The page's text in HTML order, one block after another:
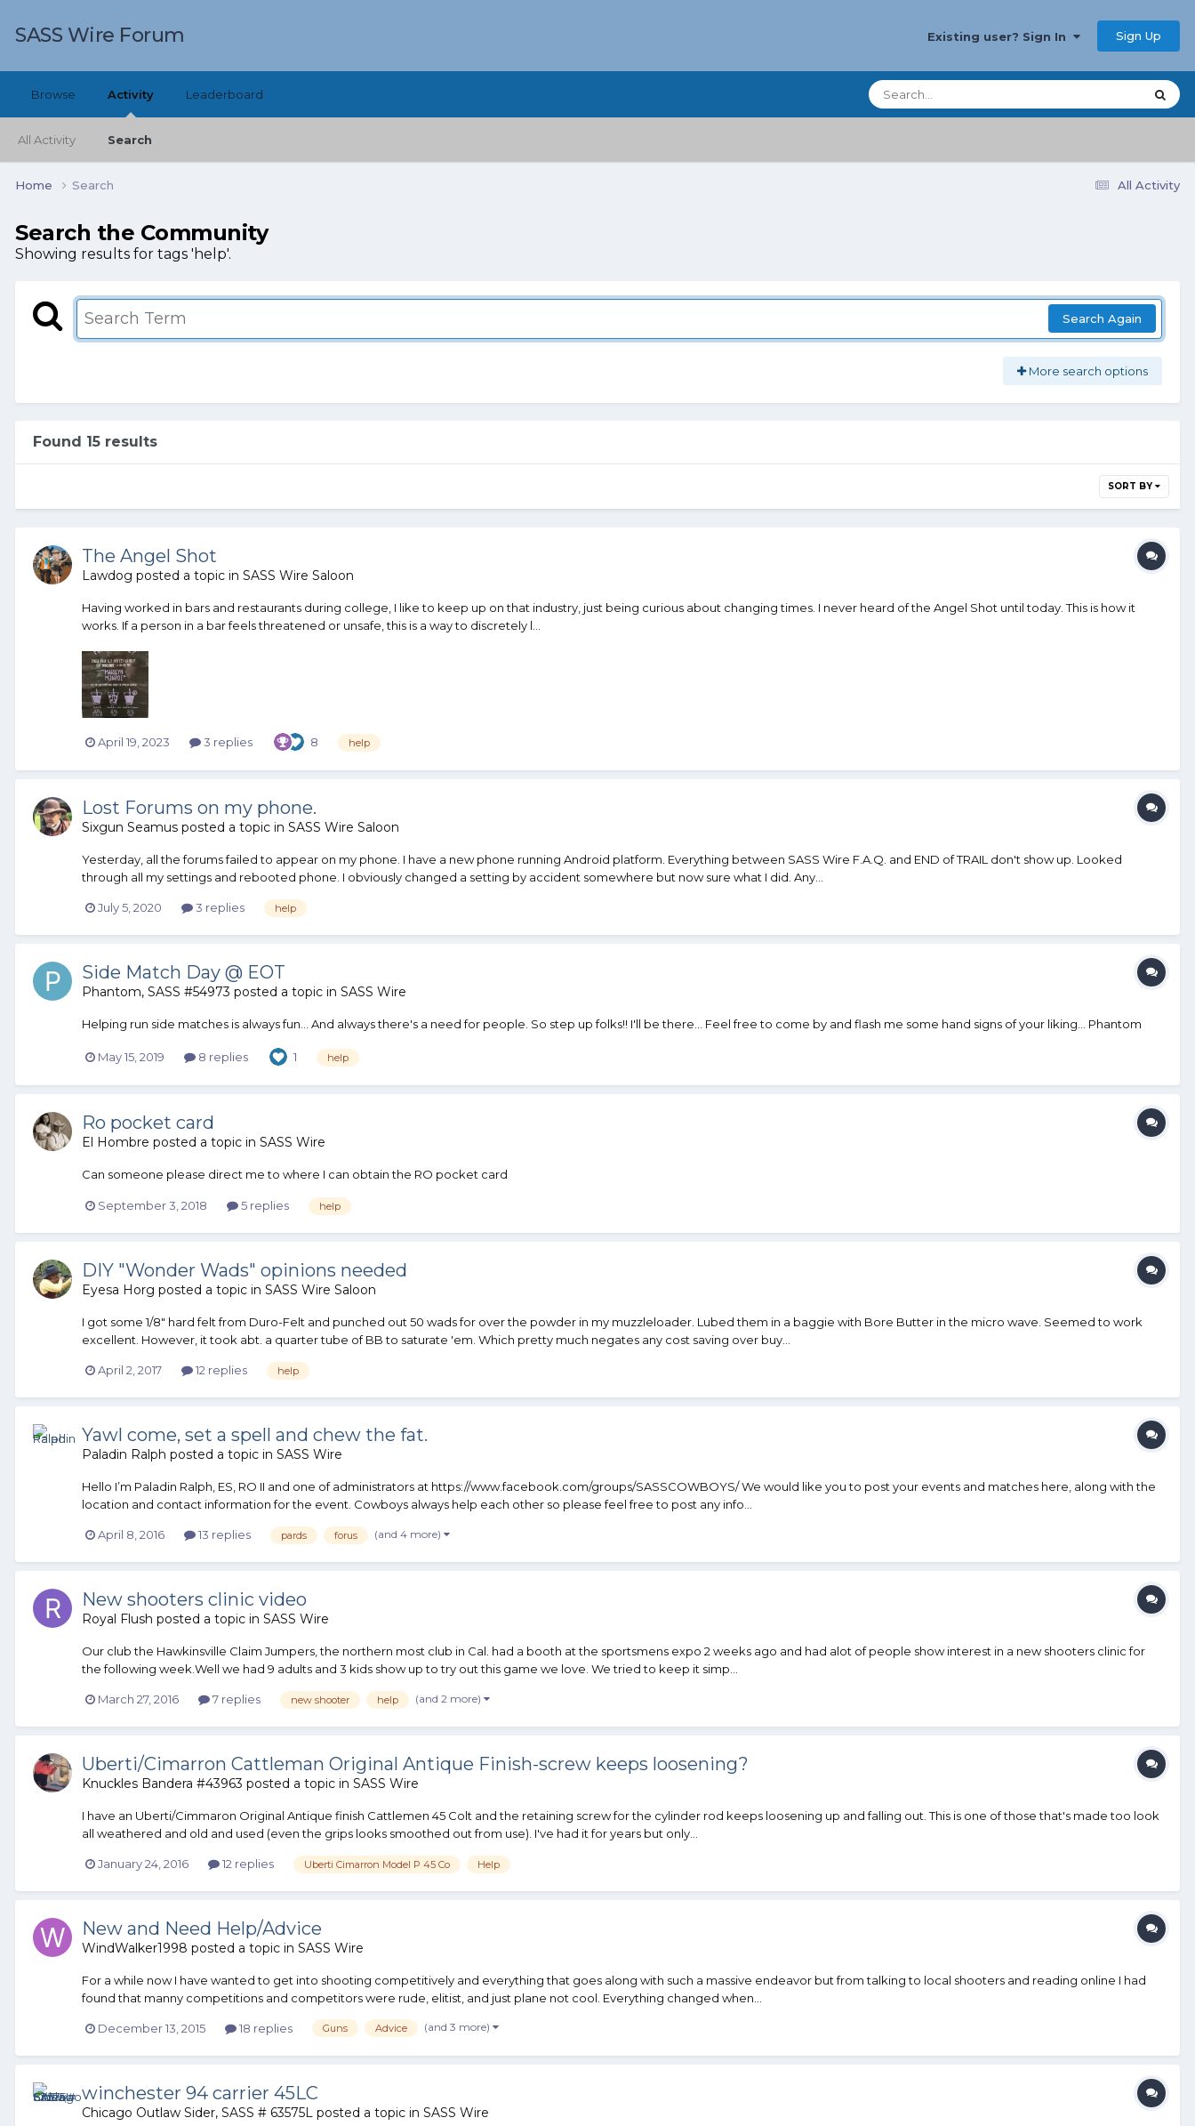
SASS Wire Forum Existing user? Sign In Sign Up
Browse Activity
All Activity Search
Leaderboard
All Activity
Home Search
Search the Community
Showing results for tags 'help'.
Search Again
More search options
Found 15 results
SORT BY
The Angel Shot
Lawdog posted a topic in SASS Wire Saloon
Having worked in bars and restaurants during college, I like to keep up on that industry, just being curious about changing times. I never heard of the Angel Shot until today. This is how it
works. If a person in a bar feels threatened or unsafe, this is a way to discretely l...
April 19, 2023 3 replies 8 help
Lost Forums on my phone.
Sixgun Seamus posted a topic in SASS Wire Saloon
Yesterday, all the forums failed to appear on my phone. I have a new phone running Android platform. Everything between SASS Wire F.A.Q. and END of TRAIL don't show up. Looked
through all my settings and rebooted phone. I obviously changed a setting by accident somewhere but now sure what I did. Any...
July 5, 2020 3 replies help
Side Match Day @ EOT
Phantom, SASS #54973 posted a topic in SASS Wire
Helping run side matches is always fun... And always there's a need for people. So step up folks!! I'll be there... Feel free to come by and flash me some hand signs of your liking... Phantom
May 15, 2019 8 replies 1 help
Ro pocket card
El Hombre posted a topic in SASS Wire
Can someone please direct me to where I can obtain the RO pocket card
September 3, 2018 5 replies help
DIY "Wonder Wads" opinions needed
Eyesa Horg posted a topic in SASS Wire Saloon
I got some 1/8" hard felt from Duro-Felt and punched out 50 wads for over the powder in my muzzleloader. Lubed them in a baggie with Bore Butter in the micro wave. Seemed to work
excellent. However, it took abt. a quarter tube of BB to saturate 'em. Which pretty much negates any cost saving over buy...
April 2, 2017 12 replies help
Yawl come, set a spell and chew the fat.
Paladin Ralph posted a topic in SASS Wire
Hello I’m Paladin Ralph, ES, RO II and one of administrators at https://www.facebook.com/groups/SASSCOWBOYS/ We would like you to post your events and matches here, along with the
location and contact information for the event. Cowboys always help each other so please feel free to post any info...
April 8, 2016 13 replies pards forus (and 4 more)
New shooters clinic video
Royal Flush posted a topic in SASS Wire
Our club the Hawkinsville Claim Jumpers, the northern most club in Cal. had a booth at the sportsmens expo 2 weeks ago and had alot of people show interest in a new shooters clinic for
the following week.Well we had 9 adults and 3 kids show up to try out this game we love. We tried to keep it simp...
March 27, 2016 7 replies new shooter help (and 2 more)
Uberti/Cimarron Cattleman Original Antique Finish-screw keeps loosening?
Knuckles Bandera #43963 posted a topic in SASS Wire
I have an Uberti/Cimmaron Original Antique finish Cattlemen 45 Colt and the retaining screw for the cylinder rod keeps loosening up and falling out. This is one of those that's made too look
all weathered and old and used (even the grips looks smoothed out from use). I've had it for years but only...
January 24, 2016 12 replies Uberti Cimarron Model P 45 Co Help
New and Need Help/Advice
WindWalker1998 posted a topic in SASS Wire
For a while now I have wanted to get into shooting competitively and everything that goes along with such a massive endeavor but from talking to local shooters and reading online I had
found that manny competitions and competitors were rude, elitist, and just plane not cool. Everything changed when...
December 13, 2015 18 replies Guns Advice (and 3 more)
winchester 94 carrier 45LC
Chicago Outlaw Sider, SASS # 63575L posted a topic in SASS Wire